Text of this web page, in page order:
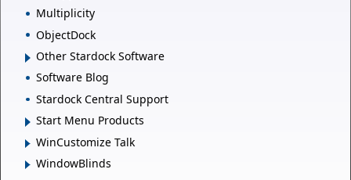
Multiplicity
ObjectDock
Other Stardock Software
Software Blog
Stardock Central Support
Start Menu Products
WinCustomize Talk
WindowBlinds